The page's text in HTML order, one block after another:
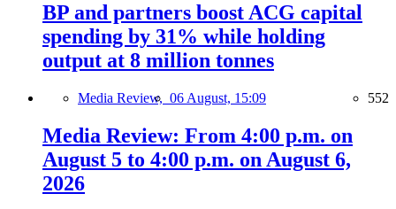
BP and partners boost ACG capital
spending by 31% while holding
output at 8 million tonnes
Media Review, 06 August, 15:09 552
Media Review: From 4:00 p.m. on
August 5 to 4:00 p.m. on August 6,
2026